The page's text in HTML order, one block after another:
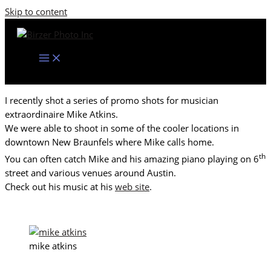
Skip to content
I recently shot a series of promo shots for musician
extraordinaire Mike Atkins.
We were able to shoot in some of the cooler locations in
downtown New Braunfels where Mike calls home.
You can often catch Mike and his amazing piano playing on 6th
street and various venues around Austin.
Check out his music at his web site.
mike atkins